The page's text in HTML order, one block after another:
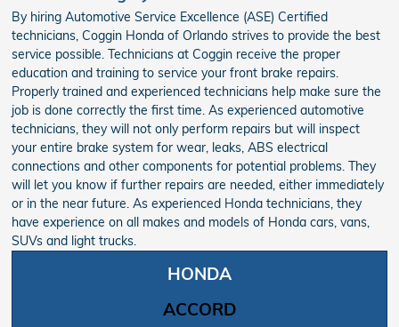
By hiring Automotive Service Excellence (ASE) Certified
technicians, Coggin Honda of Orlando strives to provide the best
service possible. Technicians at Coggin receive the proper
education and training to service your front brake repairs.
Properly trained and experienced technicians help make sure the
job is done correctly the first time. As experienced automotive
technicians, they will not only perform repairs but will inspect
your entire brake system for wear, leaks, ABS electrical
connections and other components for potential problems. They
will let you know if further repairs are needed, either immediately
or in the near future. As experienced Honda technicians, they
have experience on all makes and models of Honda cars, vans,
SUVs and light trucks.
HONDA
ACCORD